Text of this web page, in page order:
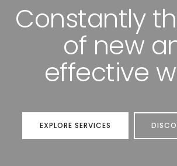
Superlative
with
EXPLORE SERVICES